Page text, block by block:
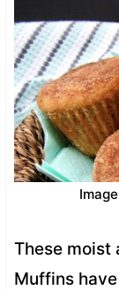
These moist
Muffins